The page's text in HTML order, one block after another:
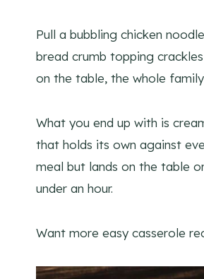
Pull a bubbling chicken
bread crumb topping
on the table, the whole
What you end up with is
that holds its own against
meal but lands on the table
under an hour.
Want more easy casserole